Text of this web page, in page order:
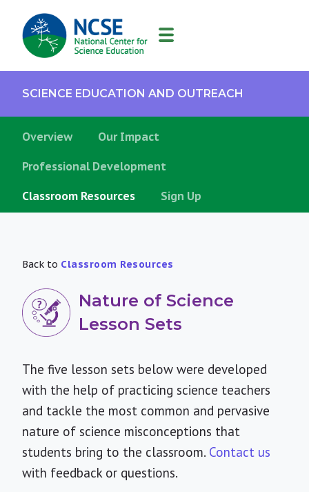
MAIN
NAVIGATION
SCIENCE EDUCATION AND OUTREACH
Overview Our Impact
Professional Development
Classroom Resources Sign Up
Back to Classroom Resources
Nature of Science
Lesson Sets
The five lesson sets below were developed
with the help of practicing science teachers
and tackle the most common and pervasive
nature of science misconceptions that
students bring to the classroom. Contact us
with feedback or questions.